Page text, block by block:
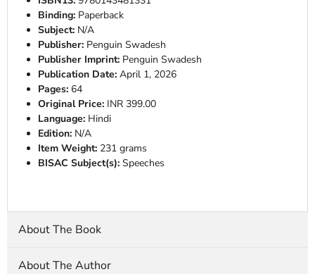
Binding: Paperback
Subject: N/A
Publisher: Penguin Swadesh
Publisher Imprint: Penguin Swadesh
Publication Date: April 1, 2026
Pages: 64
Original Price: INR 399.00
Language: Hindi
Edition: N/A
Item Weight: 231 grams
BISAC Subject(s):Speeches
About The Book
About The Author